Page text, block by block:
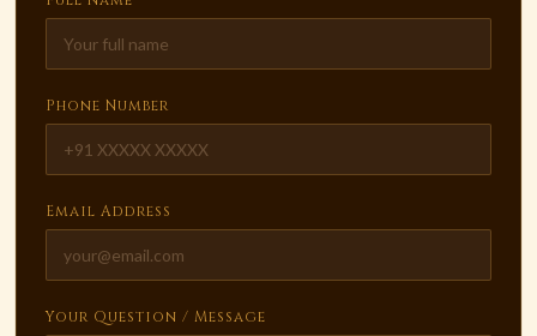
Phone Number
Email Address
Your Question / Message